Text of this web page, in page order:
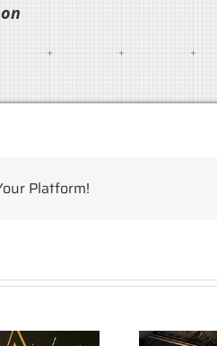
Platform!